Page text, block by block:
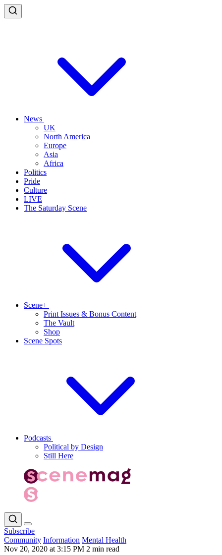
News
UK
North America
Europe
Asia
Africa
Politics
Pride
Culture
LIVE
The Saturday Scene
Scene+
Print Issues & Bonus Content
The Vault
Shop
Scene Spots
Podcasts
Political by Design
Still Here
Subscribe
Community Information Mental Health
Nov 20, 2020 at 3:15 PM 2 min read